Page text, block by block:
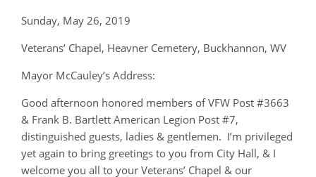
Sunday, May 26, 2019
Veterans’ Chapel, Heavner Cemetery, Buckhannon, WV
Mayor McCauley’s Address:
Good afternoon honored members of VFW Post #3663
& Frank B. Bartlett American Legion Post #7,
distinguished guests, ladies & gentlemen. I’m privileged
yet again to bring greetings to you from City Hall, & I
welcome you all to your Veterans’ Chapel & our